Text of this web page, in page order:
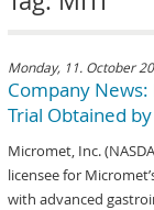
Monday, 11. October
Company
Trial Obtained
Micromet, Inc.
licensee for
with advanced
services
clients & case
news